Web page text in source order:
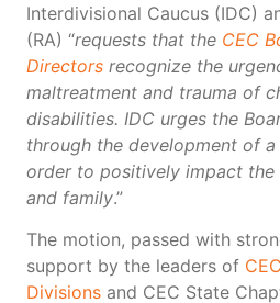
Interdivisional Caucus (IDC)
(RA) “requests that the CEC
Directors recognize the
maltreatment and trauma of
disabilities. IDC urges the
through the development of
order to positively impact
and family.”
The motion, passed with
support by the leaders of
Divisions and CEC State